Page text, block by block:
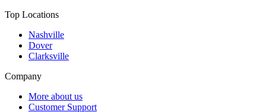
Top Locations
Nashville
Dover
Clarksville
Company
More about us
Customer Support